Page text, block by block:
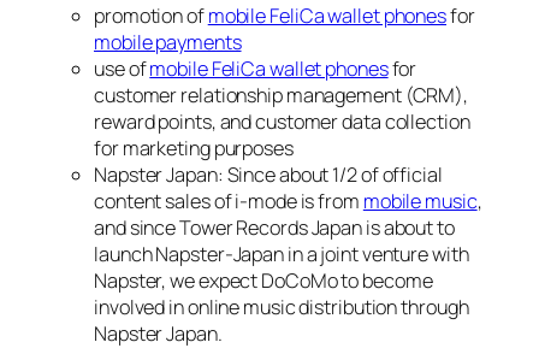
promotion ofmobile FeliCa wallet phonesfor
mobile payments
use ofmobile FeliCa wallet phonesfor
customer relationship management (CRM),
reward points, and customer data collection
for marketing purposes
Napster Japan: Since about 1/2 of official
content sales of i-mode is from mobile music,
and since Tower Records Japan is about to
launch Napster-Japan in a joint venture with
Napster, we expect DoCoMo to become
involved in online music distribution through
Napster Japan.